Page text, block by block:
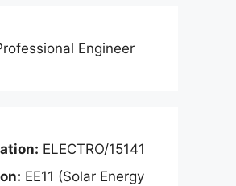
Engineer
ELECTRO/15141
EE11 (Solar Energy